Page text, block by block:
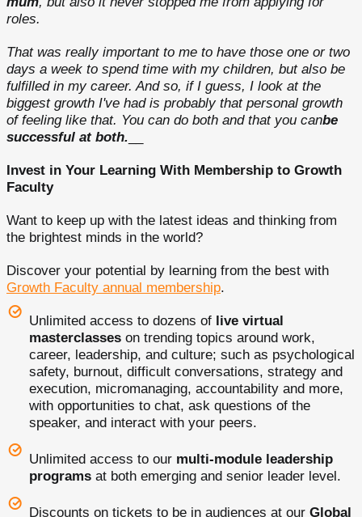
roles.
That was really important to me to have those one or two
days a week to spend time with my children, but also be
fulfilled in my career. And so, if I guess, I look at the
biggest growth I've had is probably that personal growth
of feeling like that. You can do both and that you canbe
successful at both.
Invest in Your Learning With Membership to Growth
Faculty
Want to keep up with the latest ideas and thinking from
the brightest minds in the world?
Discover your potential by learning from the best with
Growth Faculty annual membership.
Unlimited access to dozens of live virtual
masterclasses on trending topics around work,
career, leadership, and culture; such as psychological
safety, burnout, difficult conversations, strategy and
execution, micromanaging, accountability and more,
with opportunities to chat, ask questions of the
speaker, and interact with your peers.
Unlimited access to our multi-module leadership
programs at both emerging and senior leader level.
Discounts on tickets to be in audiences at our Global